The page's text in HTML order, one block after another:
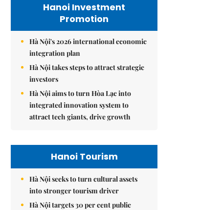
Hanoi Investment
Promotion
Hà Nội's 2026 international economic
integration plan
Hà Nội takes steps to attract strategic
investors
Hà Nội aims to turn Hòa Lạc into
integrated innovation system to
attract tech giants, drive growth
Hanoi Tourism
Hà Nội seeks to turn cultural assets
into stronger tourism driver
Hà Nội targets 30 per cent public